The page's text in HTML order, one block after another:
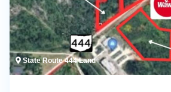
State Route 444 Land